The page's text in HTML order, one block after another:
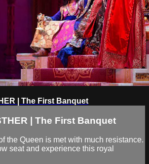
| The First Banquet
| The First Banquet
the Queen is met with much resistance.
seat and experience this royal